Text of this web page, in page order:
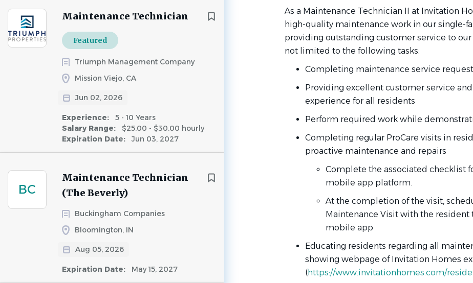
Maintenance Technician
Featured
Triumph Management Company
Mission Viejo, CA
Jun 02, 2026
Experience:
5 - 10 Years
Salary Range:
$25.00 - $30.00 hourly
Expiration Date:
Jun 03, 2027
BC
Maintenance Technician
(The Beverly)
Buckingham Companies
Bloomington, IN
Aug 05, 2026
Expiration Date: May 15, 2027
As a Maintenance Technician II at Invitation
high-quality maintenance work in our single-
providing outstanding customer service to
not limited to the following tasks:
Completing maintenance service
Providing excellent customer service
experience for all residents
Perform required work while
Completing regular ProCare visits in
proactive maintenance and repairs
Complete the associated checklist
mobile app platform.
At the completion of the visit,
Maintenance Visit with the
mobile app
Educating residents regarding all
showing webpage of Invitation Homes
(https://www.invitationhomes.com/